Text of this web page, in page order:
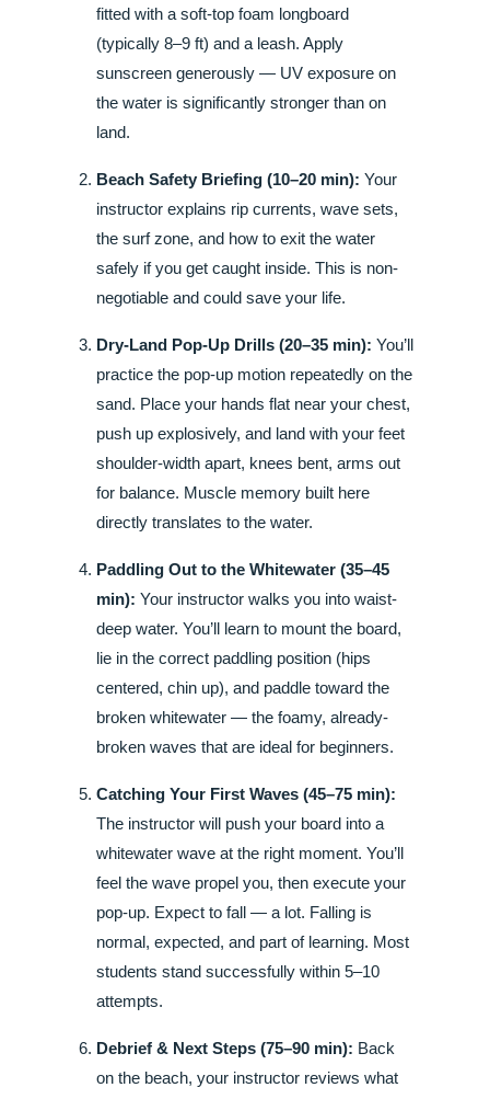
fitted with a soft-top foam longboard
(typically 8–9 ft) and a leash. Apply
sunscreen generously — UV exposure on
the water is significantly stronger than on
land.
Beach Safety Briefing (10–20 min): Your
instructor explains rip currents, wave sets,
the surf zone, and how to exit the water
safely if you get caught inside. This is non-
negotiable and could save your life.
Dry-Land Pop-Up Drills (20–35 min): You’ll
practice the pop-up motion repeatedly on the
sand. Place your hands flat near your chest,
push up explosively, and land with your feet
shoulder-width apart, knees bent, arms out
for balance. Muscle memory built here
directly translates to the water.
Paddling Out to the Whitewater (35–45
min): Your instructor walks you into waist-
deep water. You’ll learn to mount the board,
lie in the correct paddling position (hips
centered, chin up), and paddle toward the
broken whitewater — the foamy, already-
broken waves that are ideal for beginners.
Catching Your First Waves (45–75 min):
The instructor will push your board into a
whitewater wave at the right moment. You’ll
feel the wave propel you, then execute your
pop-up. Expect to fall — a lot. Falling is
normal, expected, and part of learning. Most
students stand successfully within 5–10
attempts.
Debrief & Next Steps (75–90 min): Back
on the beach, your instructor reviews what